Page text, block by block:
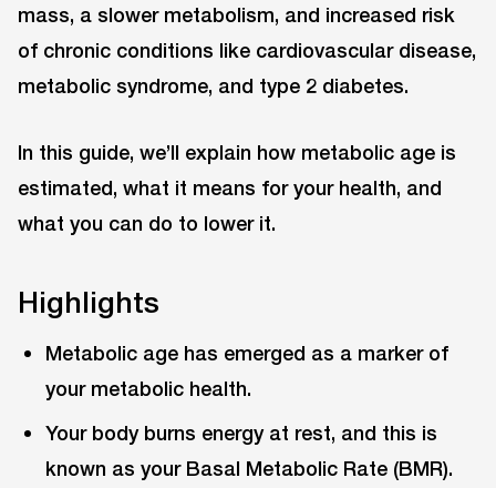
mass, a slower metabolism, and increased risk
of chronic conditions like cardiovascular disease,
metabolic syndrome, and type 2 diabetes.
In this guide, we’ll explain how metabolic age is
estimated, what it means for your health, and
what you can do to lower it.
Highlights
Metabolic age has emerged as a marker of
your metabolic health.
Your body burns energy at rest, and this is
known as your Basal Metabolic Rate (BMR).